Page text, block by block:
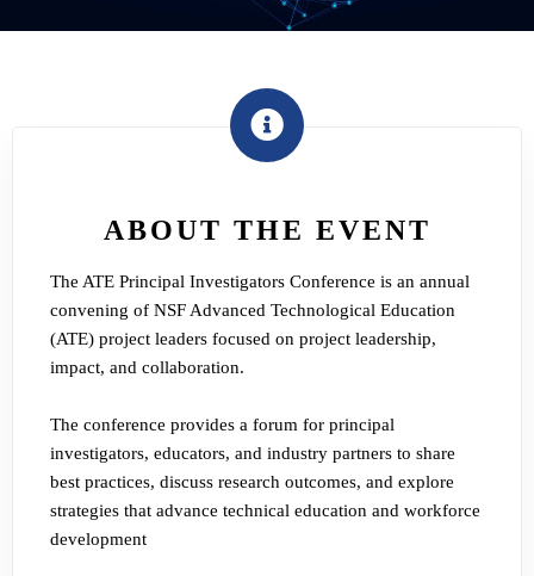
ABOUT THE EVENT
The ATE Principal Investigators Conference is an annual
convening of NSF Advanced Technological Education
(ATE) project leaders focused on project leadership,
impact, and collaboration.
The conference provides a forum for principal
investigators, educators, and industry partners to share
best practices, discuss research outcomes, and explore
strategies that advance technical education and workforce
development